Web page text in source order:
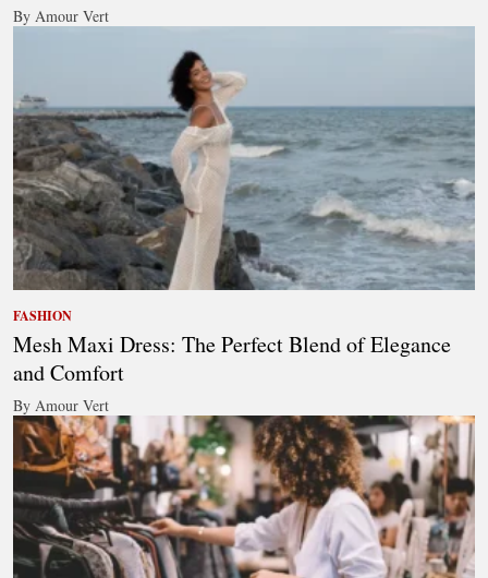
By Amour Vert
FASHION
Mesh Maxi Dress: The Perfect Blend of Elegance
and Comfort
By Amour Vert